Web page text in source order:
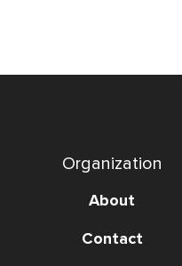
Organization
About
Contact